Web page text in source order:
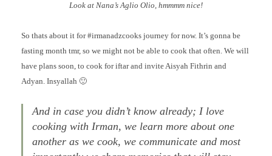
Look at Nana’s Aglio Olio, hmmmm nice!
So thats about it for #irmanadzcooks journey for now. It’s gonna be
fasting month tmr, so we might not be able to cook that often. We will
have plans soon, to cook for iftar and invite Aisyah Fithrin and
Adyan. Insyallah 🙂
And in case you didn’t know already; I love
cooking with Irman, we learn more about one
another as we cook, we communicate and most